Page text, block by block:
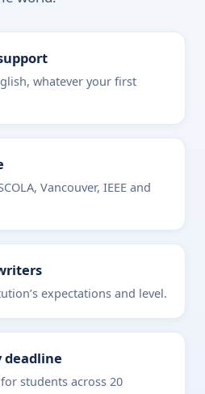
whatever your first
Vancouver, IEEE and
expectations and level.
deadline
students across 20